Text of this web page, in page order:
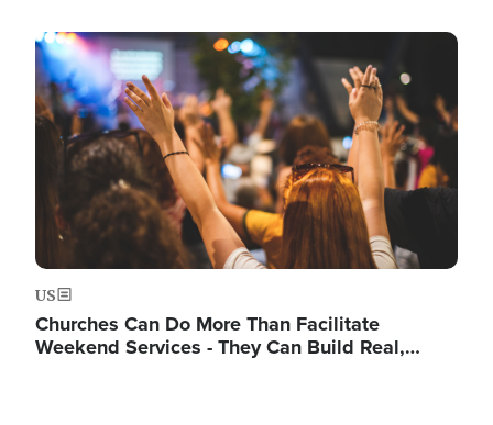
Image
US
Churches Can Do More Than Facilitate
Weekend Services - They Can Build Real,…